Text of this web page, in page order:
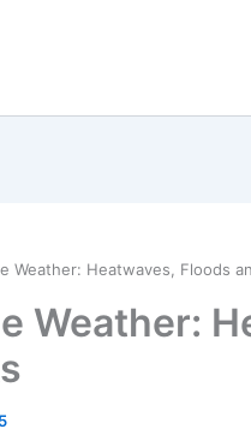
Weather: Heatwaves, Floods
Weather: